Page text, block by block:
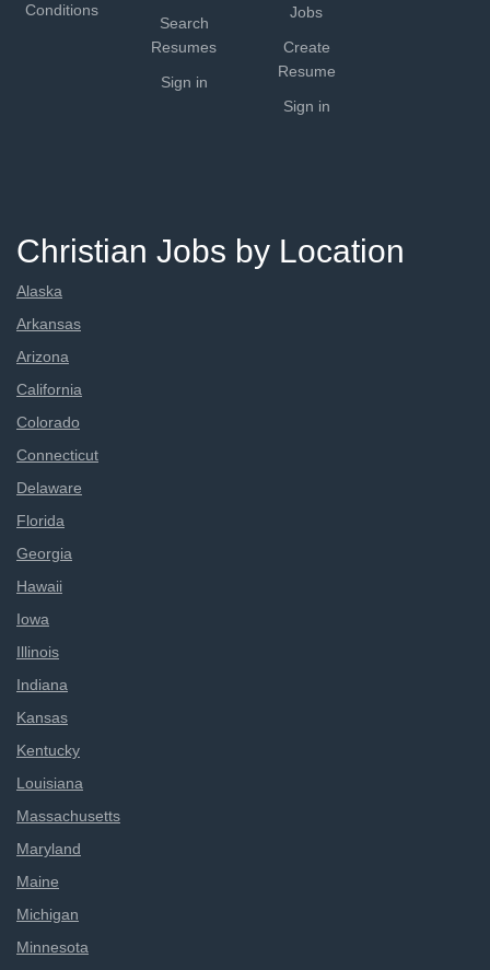
Conditions
Search
Resumes
Sign in
Jobs
Create
Resume
Sign in
Christian Jobs by Location
Alaska
Arkansas
Arizona
California
Colorado
Connecticut
Delaware
Florida
Georgia
Hawaii
Iowa
Illinois
Indiana
Kansas
Kentucky
Louisiana
Massachusetts
Maryland
Maine
Michigan
Minnesota